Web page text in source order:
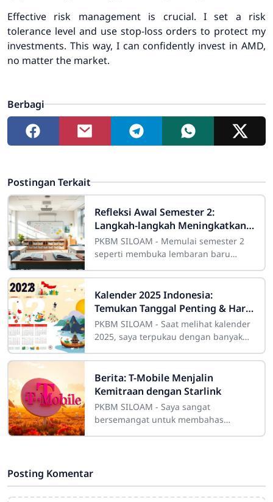
Effective risk management is crucial. I set a risk
tolerance level and use stop-loss orders to protect my
investments. This way, I can confidently invest in AMD,
no matter the market.
Berbagi
Postingan Terkait
Refleksi Awal Semester 2:
Langkah-langkah Meningkatkan
Prestasi
PKBM SILOAM - Memulai semester 2
seperti membuka lembaran baru
awal semester 2 penting untuk
mengevaluasi
Kalender 2025 Indonesia:
Temukan Tanggal Penting & Hari
Libur
PKBM SILOAM - Saat melihat kalender
2025, saya terpukau dengan banyak
Tahun depan penuh dengan hari libur
nasional
Berita: T-Mobile Menjalin
Kemitraan dengan Starlink
PKBM SILOAM - Saya sangat
bersemangat untuk membahas
Posting Komentar